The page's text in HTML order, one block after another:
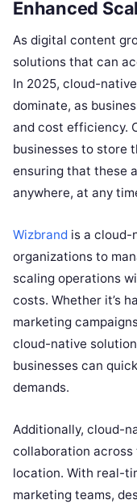
Enhanced
As digital content
solutions that can
In 2025, cloud-
dominate, as
and cost efficiency.
businesses to store
ensuring that these
anywhere, at any
Wizbrand is a cloud-
organizations to
scaling operations
costs. Whether it’s
marketing
cloud-native
businesses can
demands.
Additionally, cloud-
collaboration across
location. With real-
marketing teams,